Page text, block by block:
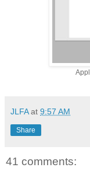
JLFA at 9:57 AM
Share
41 comments: